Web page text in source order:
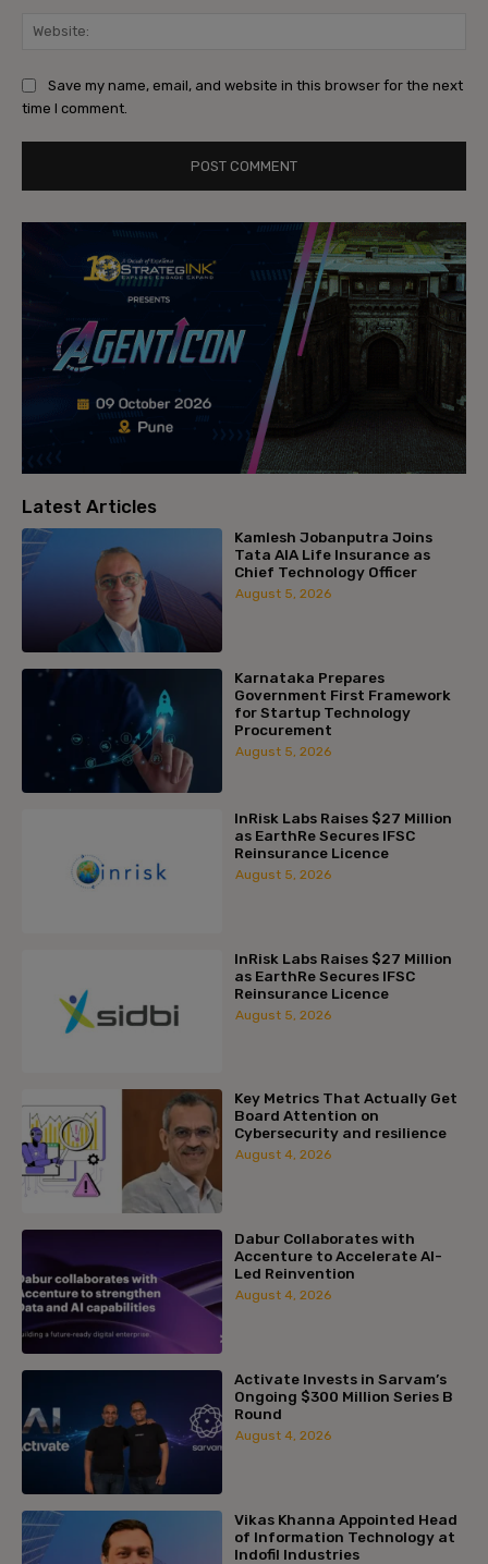
Save my name, email, and website in this browser for the next
time I comment.
Latest Articles
Kamlesh Jobanputra Joins
Tata AIA Life Insurance as
Chief Technology Officer
August 5, 2026
Karnataka Prepares
Government First Framework
for Startup Technology
Procurement
August 5, 2026
InRisk Labs Raises $27 Million
as EarthRe Secures IFSC
Reinsurance Licence
August 5, 2026
InRisk Labs Raises $27 Million
as EarthRe Secures IFSC
Reinsurance Licence
August 5, 2026
Key Metrics That Actually Get
Board Attention on
Cybersecurity and resilience
August 4, 2026
Dabur Collaborates with
Accenture to Accelerate AI-
Led Reinvention
August 4, 2026
Activate Invests in Sarvam’s
Ongoing $300 Million Series B
Round
August 4, 2026
Vikas Khanna Appointed Head
of Information Technology at
Indofil Industries